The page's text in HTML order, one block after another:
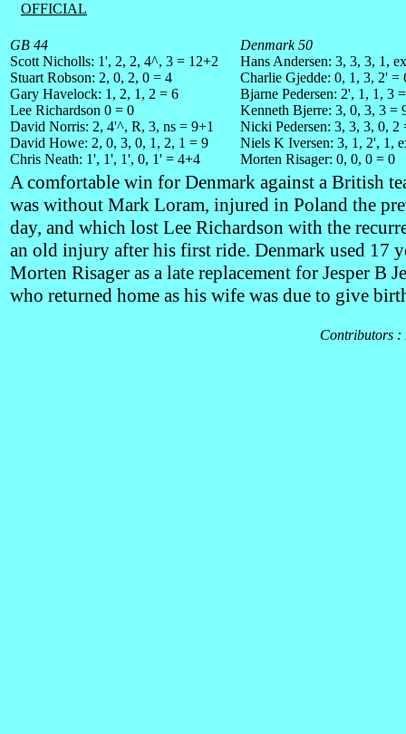
OFFICIAL
GB 44
Scott Nicholls: 1', 2, 2, 4^, 3 = 12+2
Stuart Robson: 2, 0, 2, 0 = 4
Gary Havelock: 1, 2, 1, 2 = 6
Lee Richardson 0 = 0
David Norris: 2, 4'^, R, 3, ns = 9+1
David Howe: 2, 0, 3, 0, 1, 2, 1 = 9
Chris Neath: 1', 1', 1', 0, 1' = 4+4
Denmark 50
Hans Andersen: 3, 3, 3, 1,
Charlie Gjedde: 0, 1, 3, 2' =
Bjarne Pedersen: 2', 1, 1, 3
Kenneth Bjerre: 3, 0, 3, 3 =
Nicki Pedersen: 3, 3, 3, 0, 2
Niels K Iversen: 3, 1, 2', 1,
Morten Risager: 0, 0, 0 = 0
A comfortable win for Denmark against a British
was without Mark Loram, injured in Poland the
day, and which lost Lee Richardson with the
an old injury after his first ride. Denmark used 17
Morten Risager as a late replacement for Jesper B
who returned home as his wife was due to give
Contributors :